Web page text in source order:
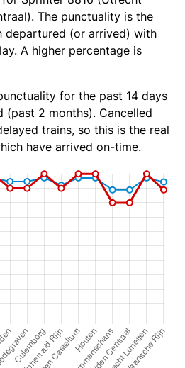
The punctuality is the
departured (or arrived) with
A higher percentage is
for the past 14 days
(past 2 months). Cancelled
trains, so this is the real
have arrived on-time.